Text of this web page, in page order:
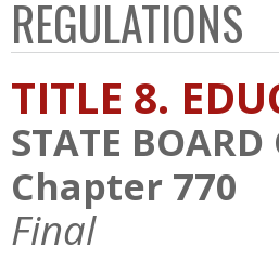
REGULATIONS
TITLE 8.
STATE
Chapter 770
Final